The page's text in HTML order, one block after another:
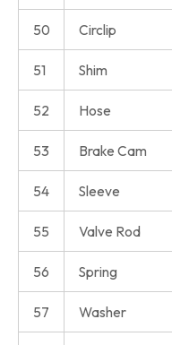
50 Circlip
51 Shim
52 Hose
53 Brake Cam
54 Sleeve
55 Valve Rod
56 Spring
57 Washer